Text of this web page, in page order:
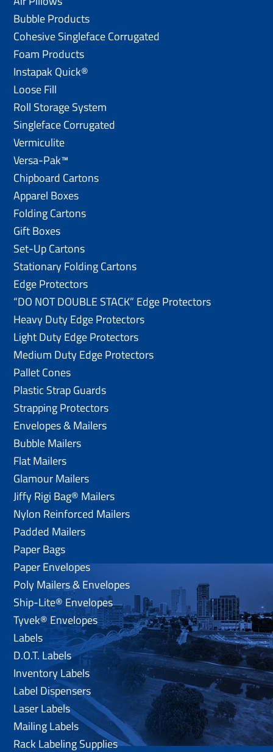
Bubble Products
Cohesive Singleface Corrugated
Foam Products
Instapak Quick®
Loose Fill
Roll Storage System
Singleface Corrugated
Vermiculite
Versa-Pak™
Chipboard Cartons
Apparel Boxes
Folding Cartons
Gift Boxes
Set-Up Cartons
Stationary Folding Cartons
Edge Protectors
“DO NOT DOUBLE STACK” Edge Protectors
Heavy Duty Edge Protectors
Light Duty Edge Protectors
Medium Duty Edge Protectors
Pallet Cones
Plastic Strap Guards
Strapping Protectors
Envelopes & Mailers
Bubble Mailers
Flat Mailers
Glamour Mailers
Jiffy Rigi Bag® Mailers
Nylon Reinforced Mailers
Padded Mailers
Paper Bags
Paper Envelopes
Poly Mailers & Envelopes
Ship-Lite® Envelopes
Tyvek® Envelopes
Labels
D.O.T. Labels
Inventory Labels
Label Dispensers
Laser Labels
Mailing Labels
Rack Labeling Supplies